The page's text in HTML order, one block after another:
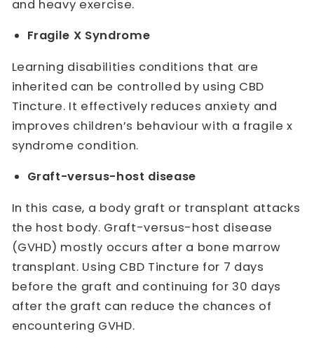
and heavy exercise.
Fragile X Syndrome
Learning disabilities conditions that are
inherited can be controlled by using CBD
Tincture. It effectively reduces anxiety and
improves children’s behaviour with a fragile x
syndrome condition.
Graft-versus-host disease
In this case, a body graft or transplant attacks
the host body. Graft-versus-host disease
(GVHD) mostly occurs after a bone marrow
transplant. Using CBD Tincture for 7 days
before the graft and continuing for 30 days
after the graft can reduce the chances of
encountering GVHD.